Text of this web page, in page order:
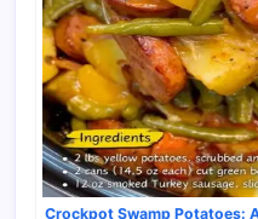
Crockpot Swamp Potatoes: